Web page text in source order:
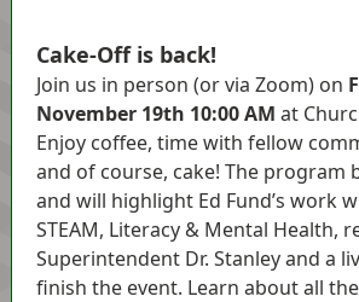
Cake-Off is back!
Join us in person (or via Zoom) on
November 19th 10:00 AM at
Enjoy coffee, time with fellow
and of course, cake! The program
and will highlight Ed Fund’s work
STEAM, Literacy & Mental Health,
Superintendent Dr. Stanley and a
finish the event. Learn about all